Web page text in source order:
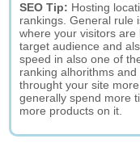
SEO Tip: Hosting
rankings. General rule
where your visitors
target audience and
speed in also one of
ranking alhorithms
throught your site
generally spend more
more products on it.